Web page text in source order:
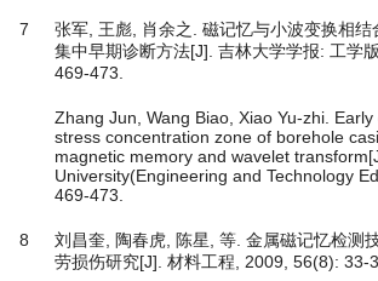
7
张军, 王彪, 肖余之. 磁记忆与小波变换相结
集中早期诊断方法[J]. 吉林大学学报: 工学
469-473.
Zhang Jun, Wang Biao, Xiao Yu-zhi.
stress concentration zone of borehole
magnetic memory and wavelet
University(Engineering and Technology
469-473.
8
刘昌奎, 陶春虎, 陈星, 等. 金属磁记忆检测
劳损伤研究[J]. 材料工程, 2009, 56(8): 33-